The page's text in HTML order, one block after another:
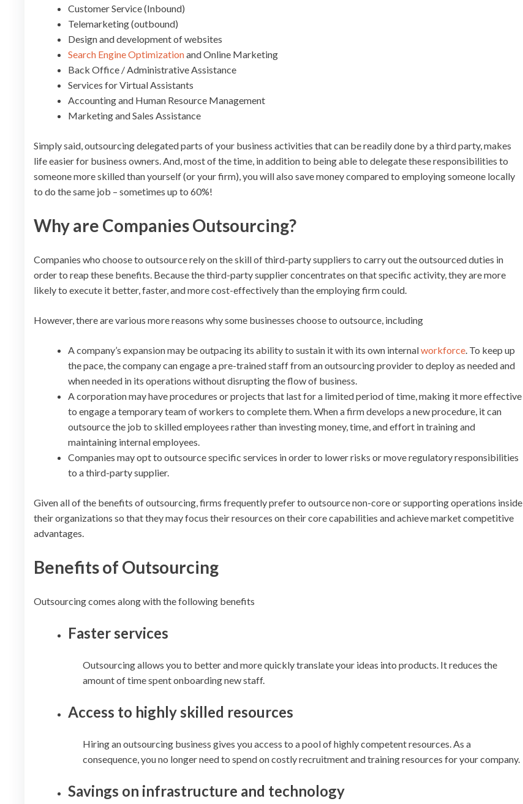
Customer Service (Inbound)
Telemarketing (outbound)
Design and development of websites
Search Engine Optimizationand Online Marketing
Back Office / Administrative Assistance
Services for Virtual Assistants
Accounting and Human Resource Management
Marketing and Sales Assistance
Simply said, outsourcing delegated parts of your business activities that can be readily done by a third party, makes
life easier for business owners. And, most of the time, in addition to being able to delegate these responsibilities to
someone more skilled than yourself (or your firm), you will also save money compared to employing someone locally
to do the same job – sometimes up to 60%!
Why are Companies Outsourcing?
Companies who choose to outsource rely on the skill of third-party suppliers to carry out the outsourced duties in
order to reap these benefits. Because the third-party supplier concentrates on that specific activity, they are more
likely to execute it better, faster, and more cost-effectively than the employing firm could.
However, there are various more reasons why some businesses choose to outsource, including
A company’s expansion may be outpacing its ability to sustain it with its own internalworkforce. To keep up
the pace, the company can engage a pre-trained staff from an outsourcing provider to deploy as needed and
when needed in its operations without disrupting the flow of business.
A corporation may have procedures or projects that last for a limited period of time, making it more effective
to engage a temporary team of workers to complete them. When a firm develops a new procedure, it can
outsource the job to skilled employees rather than investing money, time, and effort in training and
maintaining internal employees.
Companies may opt to outsource specific services in order to lower risks or move regulatory responsibilities
to a third-party supplier.
Given all of the benefits of outsourcing, firms frequently prefer to outsource non-core or supporting operations inside
their organizations so that they may focus their resources on their core capabilities and achieve market competitive
advantages.
Benefits of Outsourcing
Outsourcing comes along with the following benefits
Faster services
Outsourcing allows you to better and more quickly translate your ideas into products. It reduces the
amount of time spent onboarding new staff.
Access to highly skilled resources
Hiring an outsourcing business gives you access to a pool of highly competent resources. As a
consequence, you no longer need to spend on costly recruitment and training resources for your company.
Savings on infrastructure and technology